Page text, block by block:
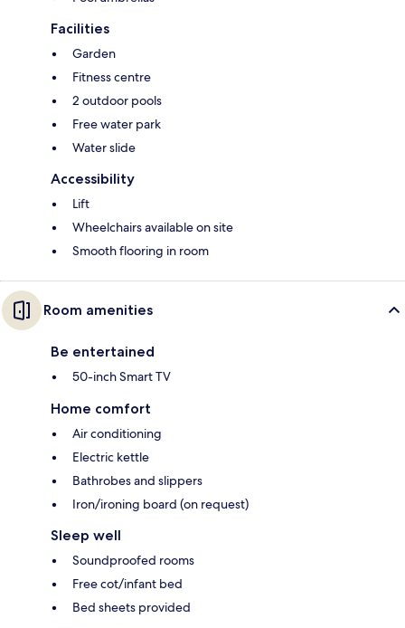
Facilities
Garden
Fitness centre
2 outdoor pools
Free water park
Water slide
Accessibility
Lift
Wheelchairs available on site
Smooth flooring in room
Room amenities
Be entertained
50-inch Smart TV
Home comfort
Air conditioning
Electric kettle
Bathrobes and slippers
Iron/ironing board (on request)
Sleep well
Soundproofed rooms
Free cot/infant bed
Bed sheets provided